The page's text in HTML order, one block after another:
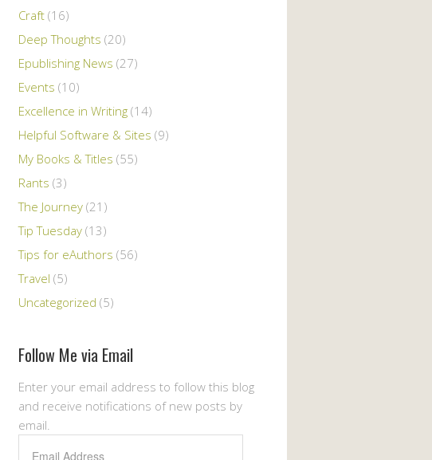
Craft (16)
Deep Thoughts (20)
Epublishing News (27)
Events (10)
Excellence in Writing (14)
Helpful Software & Sites (9)
My Books & Titles (55)
Rants (3)
The Journey (21)
Tip Tuesday (13)
Tips for eAuthors (56)
Travel (5)
Uncategorized (5)
Follow Me via Email
Enter your email address to follow this blog
and receive notifications of new posts by
email.